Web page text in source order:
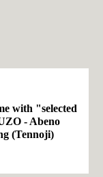
with "selected
- Abeno
(Tennoji)